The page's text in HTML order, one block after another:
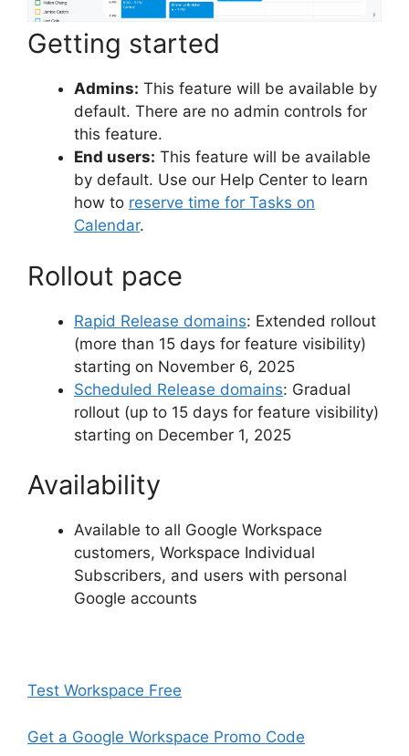
Getting started
Admins: This feature will be available by
default. There are no admin controls for
this feature.
End users: This feature will be available
by default. Use our Help Center to learn
how to reserve time for Tasks on
Calendar.
Rollout pace
Rapid Release domains: Extended rollout
(more than 15 days for feature visibility)
starting on November 6, 2025
Scheduled Release domains: Gradual
rollout (up to 15 days for feature visibility)
starting on December 1, 2025
Availability
Available to all Google Workspace
customers, Workspace Individual
Subscribers, and users with personal
Google accounts
Test Workspace Free
Get a Google Workspace Promo Code